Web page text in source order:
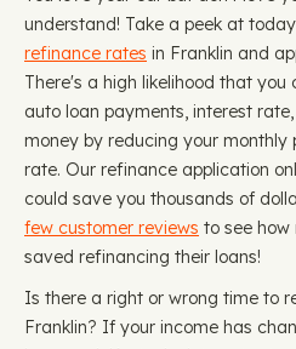
understand! Take a peek at
refinance rates in Franklin and
There's a high likelihood that
auto loan payments, interest
money by reducing your
rate. Our refinance application
could save you thousands of
few customer reviews to see
saved refinancing their loans!
Is there a right or wrong time to
Franklin? If your income has